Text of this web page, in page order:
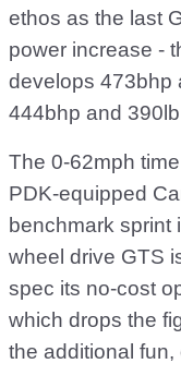
ethos as the last
power increase -
develops 473bhp
444bhp and
The 0-62mph
PDK-equipped
benchmark sprint
wheel drive GTS
spec its no-cost
which drops the
the additional fun,